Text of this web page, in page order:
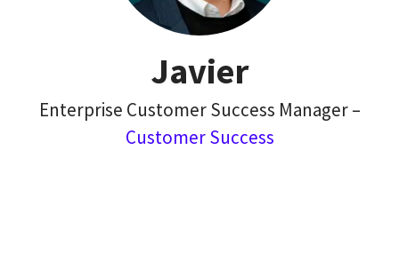
Javier
Enterprise Customer Success Manager –
Customer Success